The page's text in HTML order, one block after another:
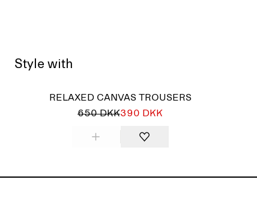
Style with
RELAXED CANVAS TROUSERS
650 DKK390 DKK